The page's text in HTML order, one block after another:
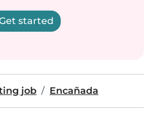
started
job Encañada